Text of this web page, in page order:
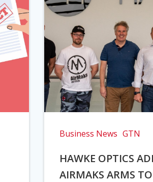
Business News GTN
HAWKE OPTICS
AIRMAKS ARMS TO